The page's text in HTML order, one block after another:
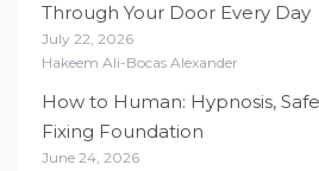
Through Your Door Every Day
July 22, 2026
Hakeem Ali-Bocas Alexander
How to Human: Hypnosis,
Fixing Foundation
June 24, 2026